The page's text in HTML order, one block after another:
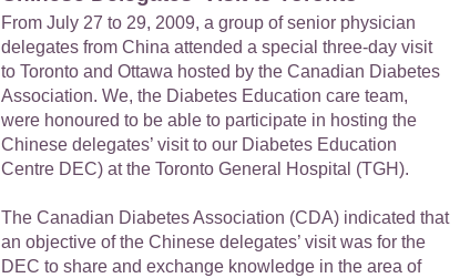
From July 27 to 29, 2009, a group of senior physician
delegates from China attended a special three-day visit
to Toronto and Ottawa hosted by the Canadian Diabetes
Association. We, the Diabetes Education care team,
were honoured to be able to participate in hosting the
Chinese delegates’ visit to our Diabetes Education
Centre DEC) at the Toronto General Hospital (TGH).
The Canadian Diabetes Association (CDA) indicated that
an objective of the Chinese delegates’ visit was for the
DEC to share and exchange knowledge in the area of